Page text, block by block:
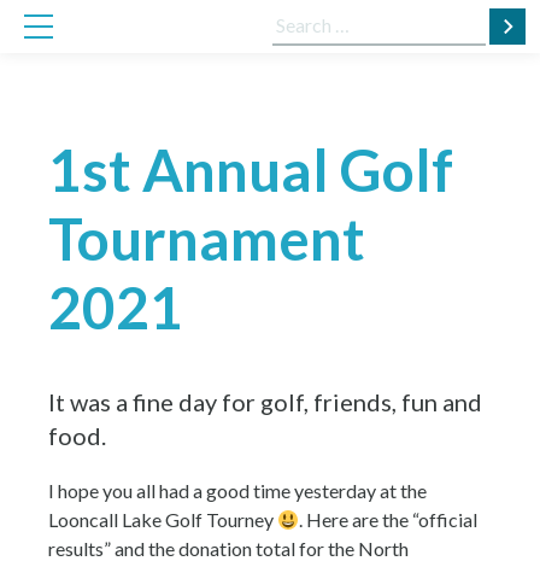
Skip
Search
for:
1st Annual Golf
Tournament
2021
It was a fine day for golf, friends, fun and
food.
I hope you all had a good time yesterday at the
Looncall Lake Golf Tourney
. Here are the “official
results” and the donation total for the North